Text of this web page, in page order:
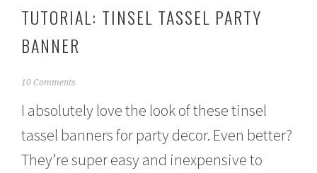
TUTORIAL: TINSEL TASSEL PARTY
BANNER
M
h
10 Comments
I absolutely love the look of these tinsel
tassel banners for party decor. Even better?
They’re super easy and inexpensive to